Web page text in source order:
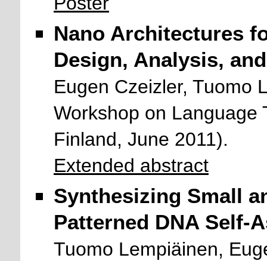
Nano Architectures
Design, Analysis,
Eugen Czeizler, Tuomo
Workshop on Language
Finland, June 2011).
Extended abstract
Synthesizing Small
Patterned DNA Self-
Tuomo Lempiäinen,